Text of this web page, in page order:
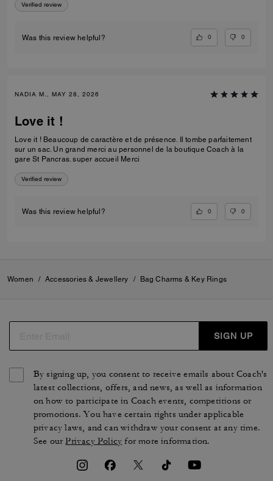
Verified review
Was this review helpful? 0 0
NADIA M., MAY 28, 2026
Love it !
Love it ! Beaucoup de caractère et de présence. Il tombe parfaitement
sur un sac. Un grand merci au personnel de la boutique Coach à la
gare St Pancras. super accueil Merci
Verified review
Was this review helpful? 0 0
Women / Accessories & Jewellery / Bag Charms & Key Rings
SIGN UP
By signing up, you consent to receive emails about Coach's
latest collections, offers, and news, as well as information
on how to participate in Coach events, competitions or
promotions. You have certain rights under applicable
privacy laws, and can withdraw your consent at any time.
See ourPrivacy Policy for more information.